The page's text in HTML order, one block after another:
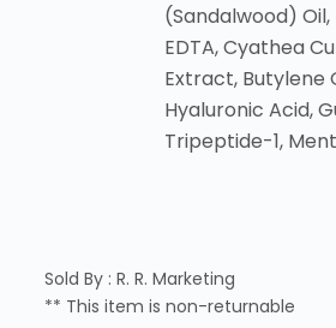
(Sandalwood) Oil,
EDTA, Cyathea
Extract, Butylene
Hyaluronic Acid,
Tripeptide-1,
Sold By : R. R. Marketing
** This item is non-returnable